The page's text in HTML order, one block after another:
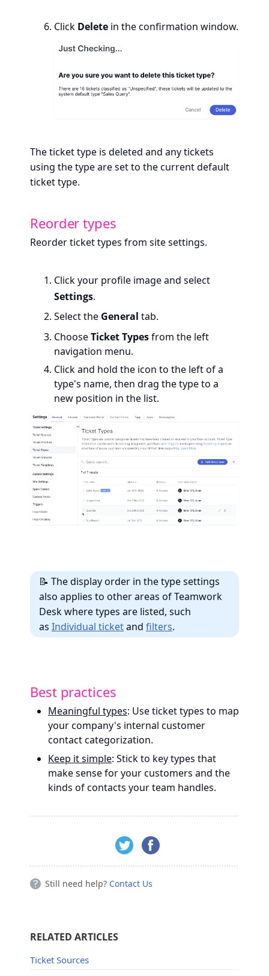
Click Delete in the confirmation window.
The ticket type is deleted and any tickets
using the type are set to the current default
ticket type.
Reorder types
Reorder ticket types from site settings.
Click your profile image and select
Settings.
Select the General tab.
ChooseTicket Typesfrom the left
navigation menu.
Click and hold the icon to the left of a
type's name, then drag the type to a
new position in the list.
📝 The display order in the type settings
also applies to other areas of Teamwork
Desk where types are listed, such
as Individual ticketand filters.
Best practices
Meaningful types: Use ticket types to map
your company's internal customer
contact categorization.
Keep it simple: Stick to key types that
make sense for your customers and the
kinds of contacts your team handles.
Still need help? Contact Us
RELATED ARTICLES
Ticket Sources